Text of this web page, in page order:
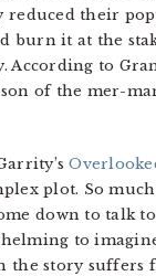
their
burn it at the
According to
of the mer-
plot. So
down to talk
to
the story